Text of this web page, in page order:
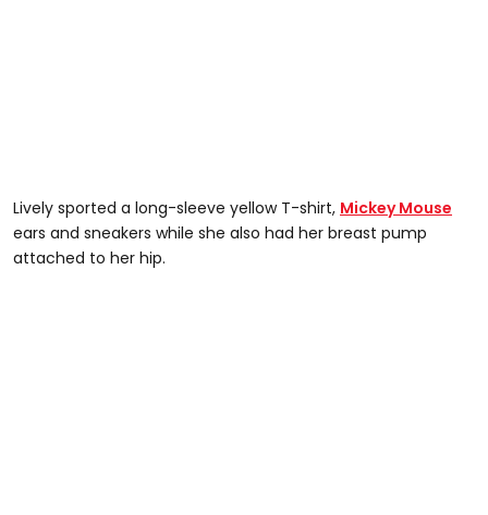
Lively sported a long-sleeve yellow T-shirt, Mickey Mouse
ears and sneakers while she also had her breast pump
attached to her hip.